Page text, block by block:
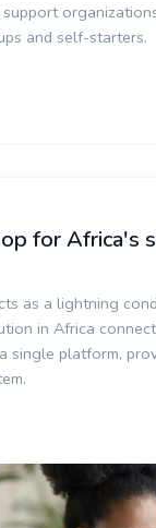
and self-starters.
for Africa's
as a lightning
in Africa
single platform,